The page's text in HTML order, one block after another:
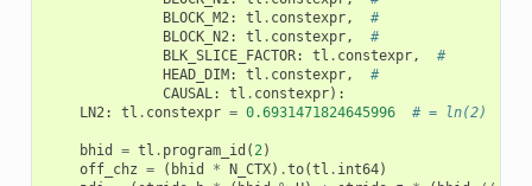
BLOCK_M2: tl . constexpr,
#
BLOCK_N2: tl . constexpr,
#
BLK_SLICE_FACTOR: tl . constexpr,
#
HEAD_DIM : tl . constexpr,
#
CAUSAL: tl . constexpr):
LN2: tl . constexpr = 0.6931471824645996 # = ln(2)
bhid = tl . program_id (2)
off_chz = ( bhid * N_CTX) .to(tl . int64)